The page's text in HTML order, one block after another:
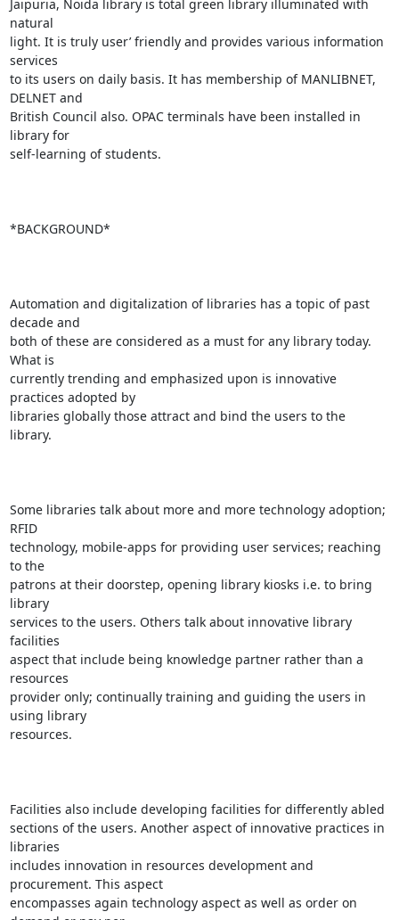
Jaipuria, Noida library is total green library illuminated with
natural
light. It is truly user’ friendly and provides various information
services
to its users on daily basis. It has membership of MANLIBNET,
DELNET and
British Council also. OPAC terminals have been installed in
library for
self-learning of students.
*BACKGROUND*
Automation and digitalization of libraries has a topic of past
decade and
both of these are considered as a must for any library today.
What is
currently trending and emphasized upon is innovative
practices adopted by
libraries globally those attract and bind the users to the
library.
Some libraries talk about more and more technology adoption;
RFID
technology, mobile-apps for providing user services; reaching
to the
patrons at their doorstep, opening library kiosks i.e. to bring
library
services to the users. Others talk about innovative library
facilities
aspect that include being knowledge partner rather than a
resources
provider only; continually training and guiding the users in
using library
resources.
Facilities also include developing facilities for differently abled
sections of the users. Another aspect of innovative practices in
libraries
includes innovation in resources development and
procurement. This aspect
encompasses again technology aspect as well as order on